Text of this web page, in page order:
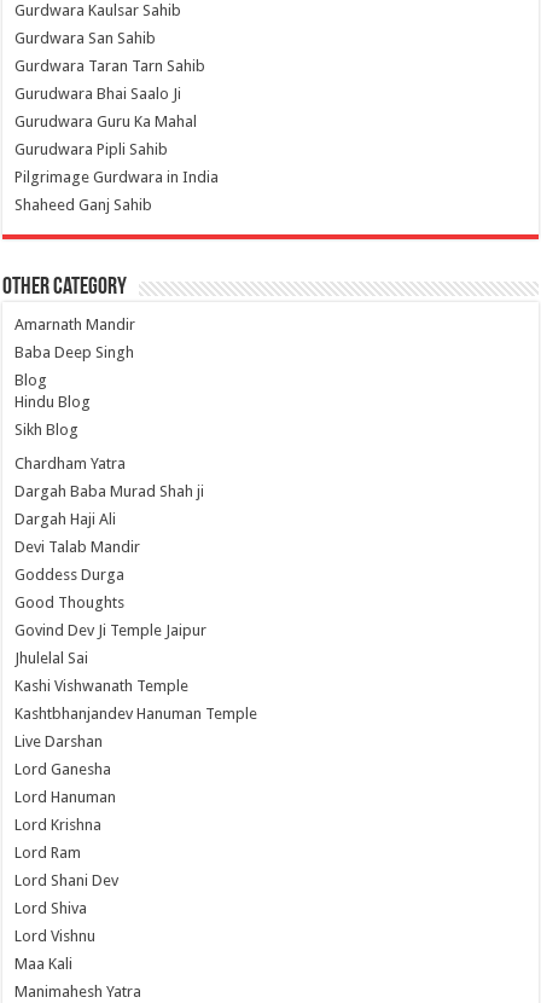
Gurdwara Kaulsar Sahib
Gurdwara San Sahib
Gurdwara Taran Tarn Sahib
Gurudwara Bhai Saalo Ji
Gurudwara Guru Ka Mahal
Gurudwara Pipli Sahib
Pilgrimage Gurdwara in India
Shaheed Ganj Sahib
Other Category
Amarnath Mandir
Baba Deep Singh
Blog
Hindu Blog
Sikh Blog
Chardham Yatra
Dargah Baba Murad Shah ji
Dargah Haji Ali
Devi Talab Mandir
Goddess Durga
Good Thoughts
Govind Dev Ji Temple Jaipur
Jhulelal Sai
Kashi Vishwanath Temple
Kashtbhanjandev Hanuman Temple
Live Darshan
Lord Ganesha
Lord Hanuman
Lord Krishna
Lord Ram
Lord Shani Dev
Lord Shiva
Lord Vishnu
Maa Kali
Manimahesh Yatra